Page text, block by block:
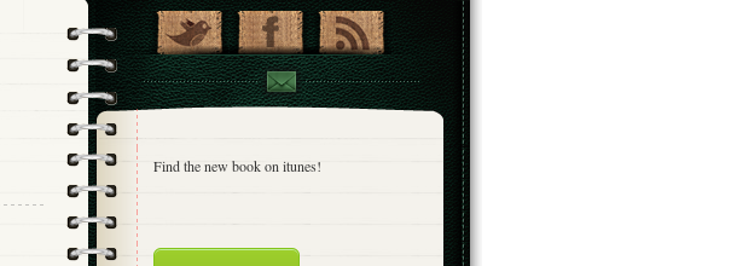
Find the new book on itunes!